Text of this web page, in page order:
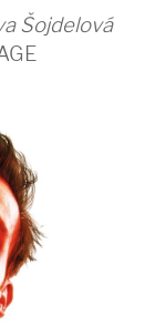
Šojdelová